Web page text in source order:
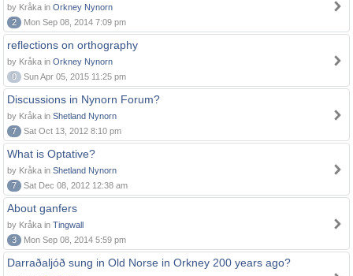
by Kråka in Orkney Nynorn
2
Mon Sep 08, 2014 7:09 pm
reflections on orthography
by Kråka in Orkney Nynorn
0
Sun Apr 05, 2015 11:25 pm
Discussions in Nynorn Forum?
by Kråka in Shetland Nynorn
7
Sat Oct 13, 2012 8:10 pm
What is Optative?
by Kråka in Shetland Nynorn
7
Sat Dec 08, 2012 12:38 am
About ganfers
by Kråka in Tingwall
3
Mon Sep 08, 2014 5:59 pm
Darraðaljóð sung in Old Norse in Orkney 200 years ago?